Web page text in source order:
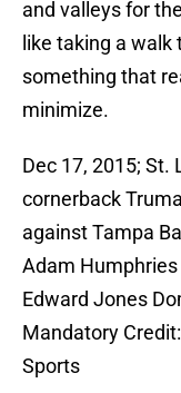
and valleys for
like taking a
something that
minimize.
Dec 17, 2015; St.
cornerback
against Tampa
Adam
Edward Jones
Mandatory
Sports